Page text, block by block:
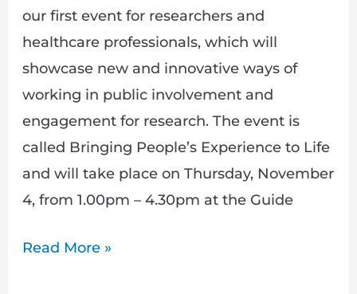
our first event for researchers and
healthcare professionals, which will
showcase new and innovative ways of
working in public involvement and
engagement for research. The event is
called Bringing People’s Experience to Life
and will take place on Thursday, November
4, from 1.00pm – 4.30pm at the Guide
Read More »